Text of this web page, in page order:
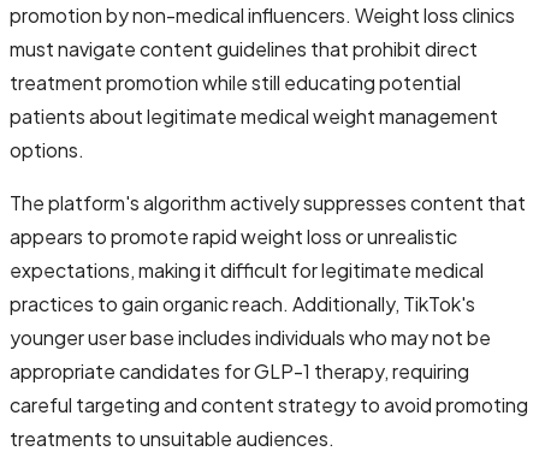
promotion by non-medical influencers. Weight loss clinics
must navigate content guidelines that prohibit direct
treatment promotion while still educating potential
patients about legitimate medical weight management
options.
The platform's algorithm actively suppresses content that
appears to promote rapid weight loss or unrealistic
expectations, making it difficult for legitimate medical
practices to gain organic reach. Additionally, TikTok's
younger user base includes individuals who may not be
appropriate candidates for GLP-1 therapy, requiring
careful targeting and content strategy to avoid promoting
treatments to unsuitable audiences.